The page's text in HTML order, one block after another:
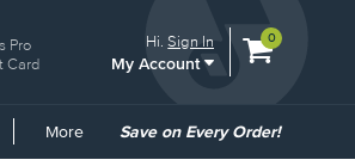
Pro
Card
Hi.Sign In
My Account
View
0
More
Common
Save on Every Order!